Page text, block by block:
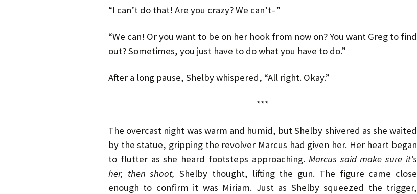
“I can’t do that! Are you crazy? We can’t–”
“We can! Or you want to be on her hook from now on? You want Greg to find
out? Sometimes, you just have to do what you have to do.”
After a long pause, Shelby whispered, “All right. Okay.”
***
The overcast night was warm and humid, but Shelby shivered as she waited
by the statue, gripping the revolver Marcus had given her. Her heart began
to flutter as she heard footsteps approaching. Marcus said make sure it’s
her, then shoot, Shelby thought, lifting the gun. The figure came close
enough to confirm it was Miriam. Just as Shelby squeezed the trigger,